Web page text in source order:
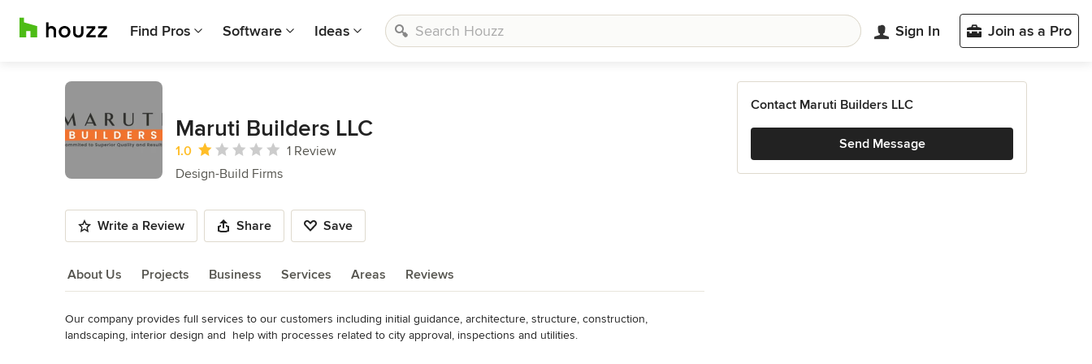
Find Pros Software Ideas Sign In Join as a Pro
Maruti Builders LLC
Average rating: 1 out of 5 stars
1.0
1 Review
Design-Build Firms
Write a Review Share Save
About Us Projects Business Services Areas Reviews
About Us
Our company provides full services to our customers including initial guidance, architecture, structure, construction,
landscaping, interior design and  help with processes related to city approval, inspections and utilities.
Contact Maruti Builders LLC
Send Message